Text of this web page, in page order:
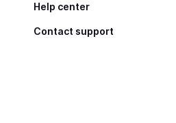
Help center
Contact support